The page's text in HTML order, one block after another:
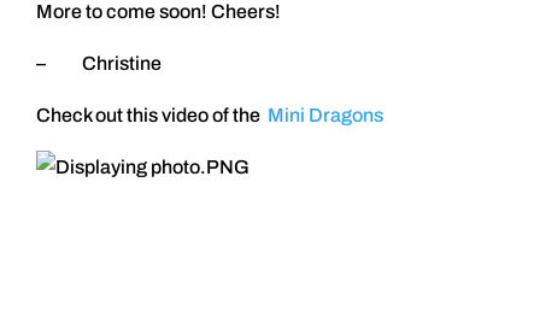
More to come soon! Cheers!
– Christine
Check out this video of the Mini Dragons